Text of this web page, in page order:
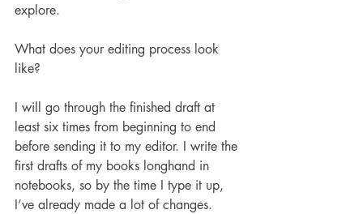
explore.
What does your editing process look
like?
I will go through the finished draft at
least six times from beginning to end
before sending it to my editor. I write the
first drafts of my books longhand in
notebooks, so by the time I type it up,
I’ve already made a lot of changes.